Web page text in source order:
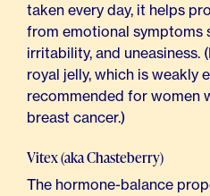
taken every day, it helps
from emotional symptoms
irritability, and uneasiness.
royal jelly, which is weakly
recommended for women
breast cancer.)
Vitex (aka Chasteberry)
The hormone-balance